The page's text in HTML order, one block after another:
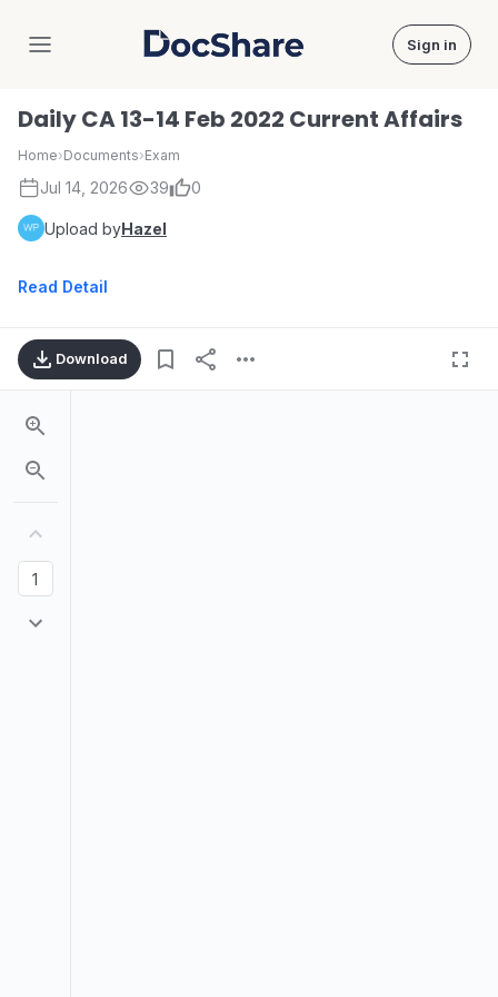
DocShare Sign in
Daily CA 13-14 Feb 2022 Current Affairs
Home›Documents›Exam
Jul 14, 2026 39 0
Upload byHazel
Read Detail
Download